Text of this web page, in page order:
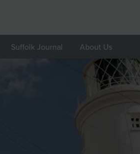
Suffolk Journal About Us